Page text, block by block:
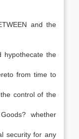
and the
hypothecate the
from time to
control of the
whether
security for any